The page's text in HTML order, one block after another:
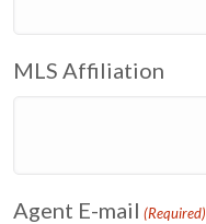
MLS Affiliation
Agent E-mail (Required)